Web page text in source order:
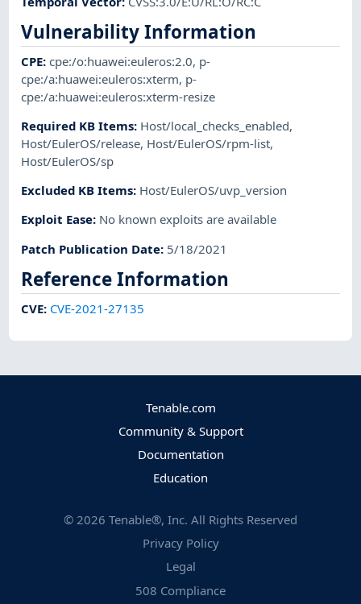
Vulnerability Information
CPE:cpe:/o:huawei:euleros:2.0, p-
cpe:/a:huawei:euleros:xterm, p-
cpe:/a:huawei:euleros:xterm-resize
Required KB Items: Host/local_checks_enabled,
Host/EulerOS/release, Host/EulerOS/rpm-list,
Host/EulerOS/sp
Excluded KB Items: Host/EulerOS/uvp_version
Exploit Ease: No known exploits are available
Patch Publication Date: 5/18/2021
Reference Information
CVE: CVE-2021-27135
Tenable.com
Community & Support
Documentation
Education
© 2026 Tenable®, Inc. All Rights Reserved
Privacy Policy
Legal
508 Compliance